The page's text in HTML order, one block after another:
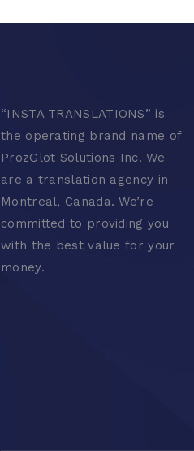
“INSTA TRANSLATIONS” is
the operating brand name of
ProzGlot Solutions Inc. We
are a translation agency in
Montreal, Canada. We’re
committed to providing you
with the best value for your
money.